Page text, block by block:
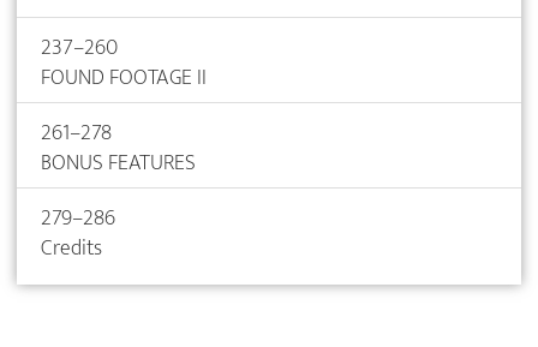
237–260
FOUND FOOTAGE II
261–278
BONUS FEATURES
279–286
Credits